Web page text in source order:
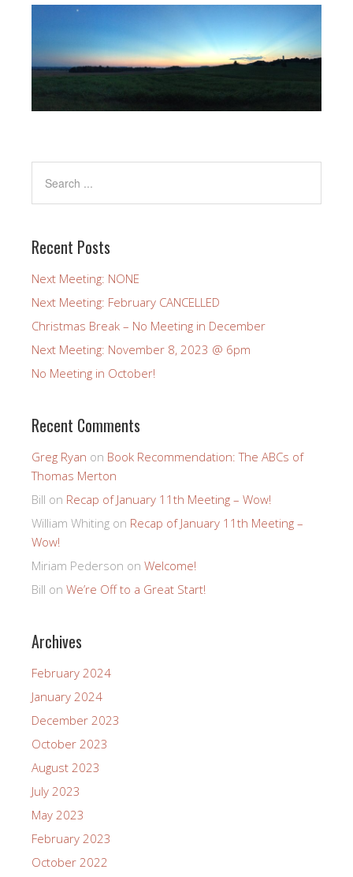
Recent Posts
Next Meeting: NONE
Next Meeting: February CANCELLED
Christmas Break – No Meeting in December
Next Meeting: November 8, 2023 @ 6pm
No Meeting in October!
Recent Comments
Greg Ryan on Book Recommendation: The ABCs of
Thomas Merton
Bill on Recap of January 11th Meeting – Wow!
William Whiting on Recap of January 11th Meeting –
Wow!
Miriam Pederson on Welcome!
Bill on We’re Off to a Great Start!
Archives
February 2024
January 2024
December 2023
October 2023
August 2023
July 2023
May 2023
February 2023
October 2022